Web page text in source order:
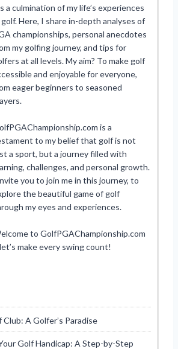
a culmination of my life’s experiences
Here, I share in-depth analyses of
championships, personal anecdotes
my golfing journey, and tips for
at all levels. My aim? To make golf
and enjoyable for everyone,
eager beginners to seasoned
is a
to my belief that golf is not
a sport, but a journey filled with
challenges, and personal growth.
you to join me in this journey, to
the beautiful game of golf
my eyes and experiences.
to GolfPGAChampionship.com
make every swing count!
A Golfer’s Paradise
Golf Handicap: A Step-by-Step